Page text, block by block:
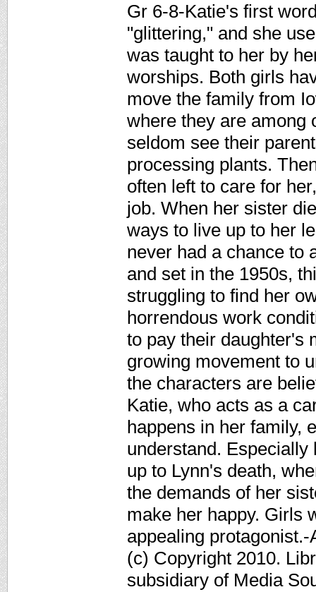
Gr 6-8-Katie's first
"glittering," and she
was taught to her by
worships. Both girls
move the family from
where they are among
seldom see their
processing plants.
often left to care for
job. When her sister
ways to live up to her
never had a chance to
and set in the 1950s,
struggling to find her
horrendous work
to pay their daughter's
growing movement to
the characters are
Katie, who acts as a
happens in her family,
understand.
up to Lynn's death,
the demands of her
make her happy. Girls
appealing
(c) Copyright 2010.
subsidiary of Media